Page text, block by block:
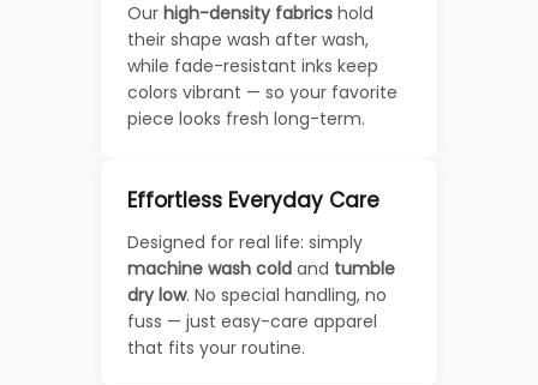
Our high-density fabrics hold
their shape wash after wash,
while fade-resistant inks keep
colors vibrant — so your favorite
piece looks fresh long-term.
Effortless Everyday Care
Designed for real life: simply
machine wash cold and tumble
dry low. No special handling, no
fuss — just easy-care apparel
that fits your routine.